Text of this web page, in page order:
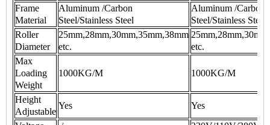
Frame
Material
Aluminum /Carbon
Steel/Stainless Steel
Aluminum /Carbon
Steel/Stainless Steel
Roller
Diameter
25mm,28mm,30mm,35mm,38mm
etc.
etc.
Max
Loading
Weight
1000KG/M 1000KG/M
Height
Adjustable
Yes
Yes